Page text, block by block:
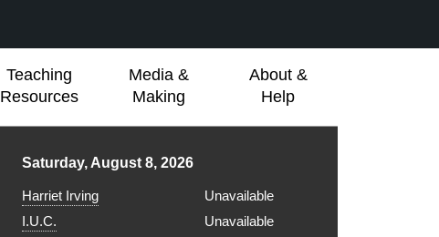
Teaching
Resources
Media &
Making
About &
Help
Library hours for
Saturday, August 8, 2026
Harriet Irving
Unavailable
I.U.C.
Unavailable